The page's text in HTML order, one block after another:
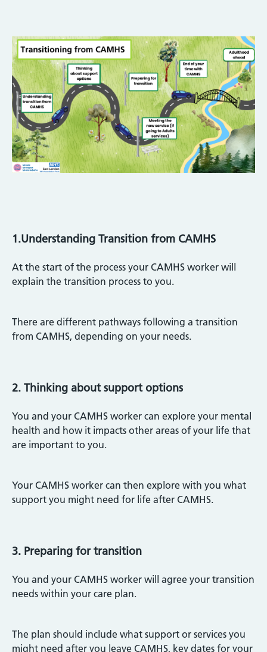
1.Understanding Transition from CAMHS
At the start of the process your CAMHS worker will
explain the transition process to you.
There are different pathways following a transition
from CAMHS, depending on your needs.
2. Thinking about support options
You and your CAMHS worker can explore your mental
health and how it impacts other areas of your life that
are important to you.
Your CAMHS worker can then explore with you what
support you might need for life after CAMHS.
3. Preparing for transition
You and your CAMHS worker will agree your transition
needs within your care plan.
The plan should include what support or services you
might need after you leave CAMHS, key dates for your